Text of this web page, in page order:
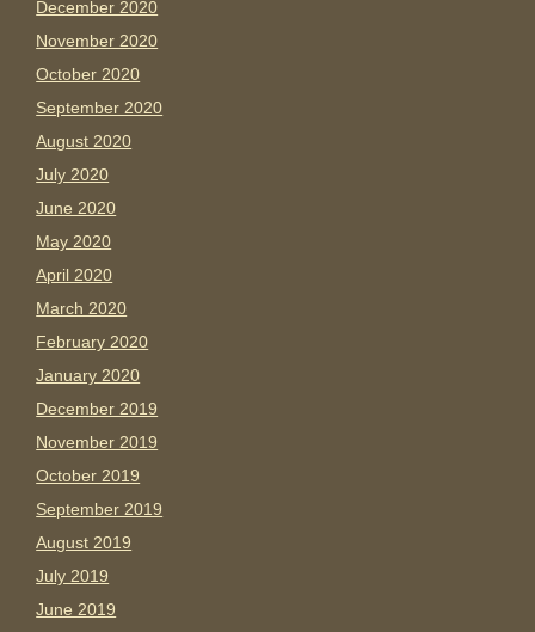
December 2020
November 2020
October 2020
September 2020
August 2020
July 2020
June 2020
May 2020
April 2020
March 2020
February 2020
January 2020
December 2019
November 2019
October 2019
September 2019
August 2019
July 2019
June 2019